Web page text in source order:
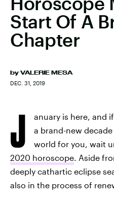
Start Of A
Chapter
by VALERIE MESA
DEC. 31, 2019
J
anuary is here, and
a brand-new decade
world for you, wait
2020 horoscope. Aside
deeply cathartic eclipse
also in the process of